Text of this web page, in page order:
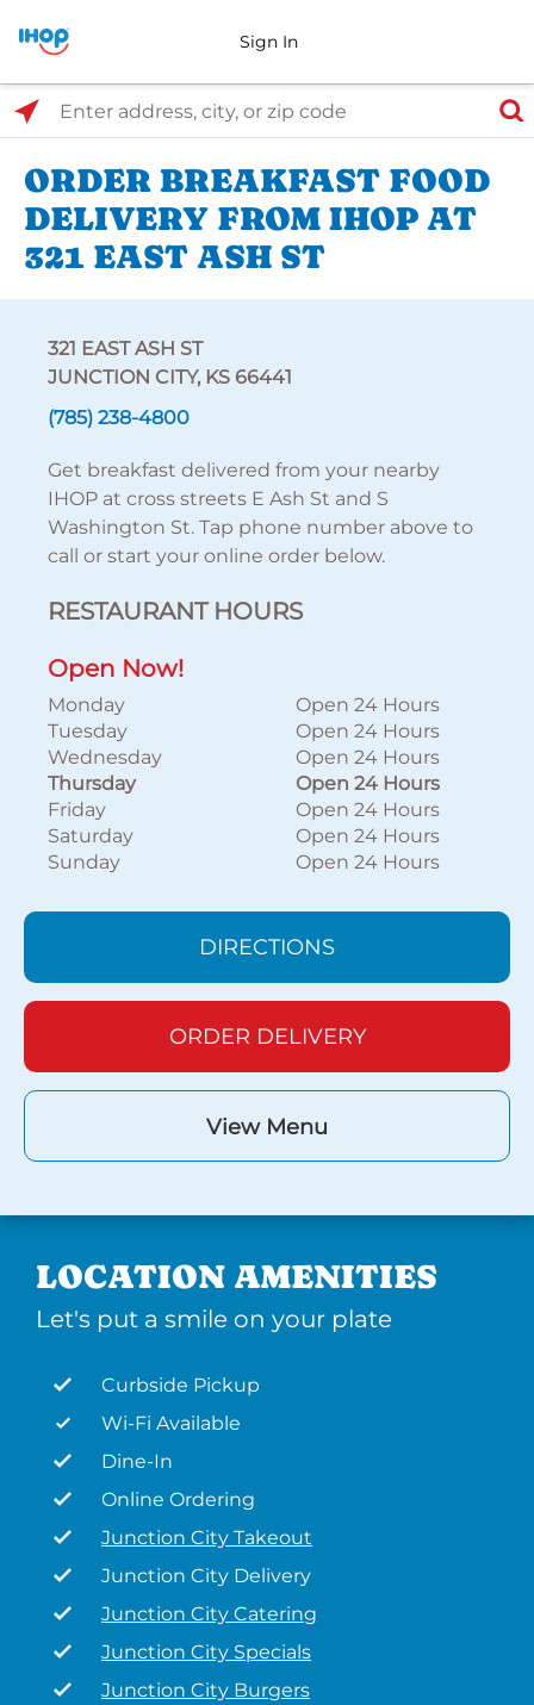
Sign In
Select Search Type
Enter address, city, or zip code
ORDER BREAKFAST FOOD
DELIVERY FROM IHOP AT
321 EAST ASH ST
321 EAST ASH ST
JUNCTION CITY, KS 66441
(785) 238-4800
Get breakfast delivered from your nearby
IHOP at cross streets E Ash St and S
Washington St. Tap phone number above to
call or start your online order below.
RESTAURANT HOURS
Open Now!
Monday
Open 24 Hours
Tuesday
Open 24 Hours
Wednesday
Open 24 Hours
Thursday
Open 24 Hours
Friday
Open 24 Hours
Saturday
Open 24 Hours
Sunday
Open 24 Hours
DIRECTIONS
ORDER DELIVERY
View Menu
LOCATION AMENITIES
Let's put a smile on your plate
Curbside Pickup
Wi-Fi Available
Dine-In
Online Ordering
Junction City Takeout
Junction City Delivery
Junction City Catering
Junction City Specials
Junction City Burgers